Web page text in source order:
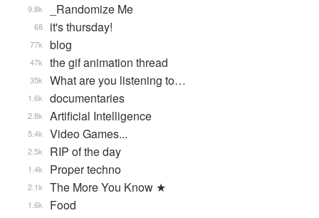
_Randomize Me
9.8k
it's thursday!
68
blog
77k
the gif animation thread
47k
What are you listening to…
35k
documentaries
1.6k
Artificial Intelligence
2.8k
Video Games...
5.4k
RIP of the day
2.5k
Proper techno
1.4k
The More You Know ★
2.1k
Food
1.6k